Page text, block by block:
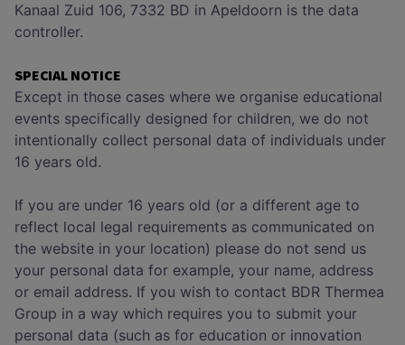
Kanaal Zuid 106, 7332 BD in Apeldoorn is the data
controller.
SPECIAL NOTICE
Except in those cases where we organise educational
events specifically designed for children, we do not
intentionally collect personal data of individuals under
16 years old.
If you are under 16 years old (or a different age to
reflect local legal requirements as communicated on
the website in your location) please do not send us
your personal data for example, your name, address
or email address. If you wish to contact BDR Thermea
Group in a way which requires you to submit your
personal data (such as for education or innovation